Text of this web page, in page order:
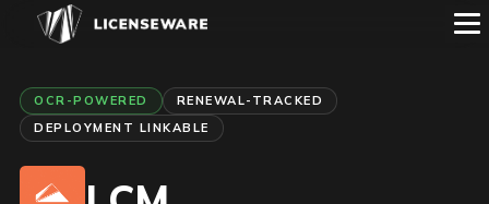
OCR-POWERED
RENEWAL-TRACKED
DEPLOYMENT LINKABLE